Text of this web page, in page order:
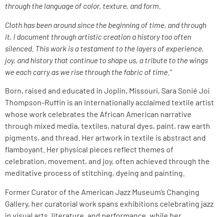
through the language of color, texture, and form.
Cloth has been around since the beginning of time, and through
it, I document through artistic creation a history too often
silenced. This work is a testament to the layers of experience,
joy, and history that continue to shape us, a tribute to the wings
we each carry as we rise through the fabric of time.”
Born, raised and educated in Joplin, Missouri, Sara Sonié Joi
Thompson-Ruffin is an internationally acclaimed textile artist
whose work celebrates the African American narrative
through mixed media, textiles, natural dyes, paint, raw earth
pigments, and thread. Her artwork in textile is abstract and
flamboyant. Her physical pieces reflect themes of
celebration, movement, and joy, often achieved through the
meditative process of stitching, dyeing and painting.
Former Curator of the American Jazz Museum’s Changing
Gallery, her curatorial work spans exhibitions celebrating jazz
in visual arts, literature, and performance, while her